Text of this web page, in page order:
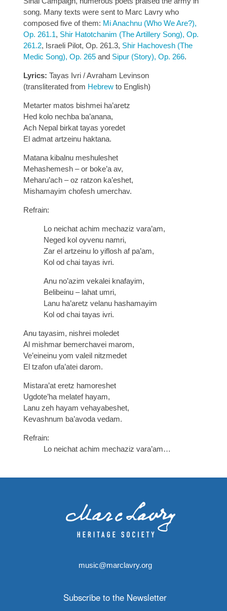
song. Many texts were sent to Marc Lavry who
composed five of them: Mi Anachnu (Who We Are?),
Op. 261.1, Shir Hatotchanim (The Artillery Song), Op.
261.2, Israeli Pilot, Op. 261.3, Shir Hachovesh (The
Medic Song), Op. 265 and Sipur (Story), Op. 266.
Lyrics: Tayas Ivri / Avraham Levinson
(transliterated from Hebrew to English)
Metarter matos bishmei ha’aretz
Hed kolo nechba ba’anana,
Ach Nepal birkat tayas yoredet
El admat artzeinu haktana.
Matana kibalnu meshuleshet
Mehashemesh – or boke’a av,
Meharu’ach – oz ratzon ka’eshet,
Mishamayim chofesh umerchav.
Refrain:
Lo neichat achim mechaziz vara’am,
Neged kol oyvenu namri,
Zar el artzeinu lo yiflosh af pa’am,
Kol od chai tayas ivri.
Anu no’azim vekalei knafayim,
Belibeinu – lahat umri,
Lanu ha’aretz velanu hashamayim
Kol od chai tayas ivri.
Anu tayasim, nishrei moledet
Al mishmar bemerchavei marom,
Ve’eineinu yom valeil nitzmedet
El tzafon ufa’atei darom.
Mistara’at eretz hamoreshet
Ugdote’ha melatef hayam,
Lanu zeh hayam vehayabeshet,
Kevashnum ba’avoda vedam.
Refrain:
Lo neichat achim mechaziz vara’am…
music@marclavry.org
Subscribe to the Newsletter